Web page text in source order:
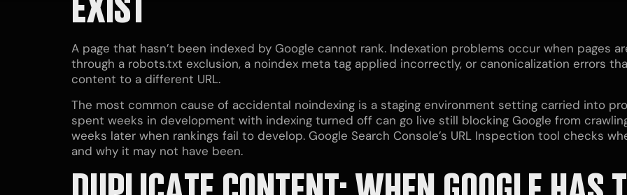
A page that hasn’t been indexed by Google cannot rank. Indexation problems occur when pages
through a robots.txt exclusion, a noindex meta tag applied incorrectly, or canonicalization errors
content to a different URL.
The most common cause of accidental noindexing is a staging environment setting carried into
spent weeks in development with indexing turned off can go live still blocking Google from
weeks later when rankings fail to develop. Google Search Console’s URL Inspection tool checks
and why it may not have been.